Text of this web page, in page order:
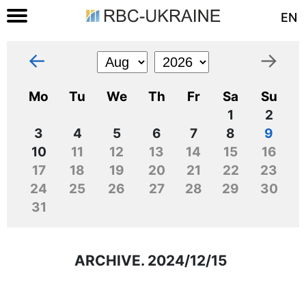
EN
← →
Mo Tu We Th Fr Sa
Su
1
2
3
4 5 6 7 8
9
10
11 12 13 14 15
16
17
18 19 20 21 22
23
24
25 26 27 28 29
30
31
ARCHIVE. 2024/12/15